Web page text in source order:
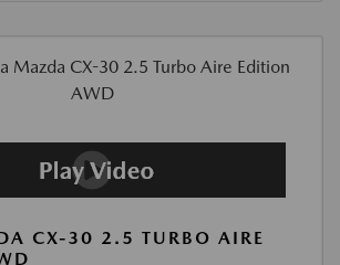
CX-30 2.5 TURBO AIRE